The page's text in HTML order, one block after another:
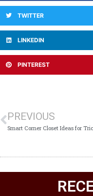
TWITTER
LINKEDIN
PINTEREST
PREVIOUS